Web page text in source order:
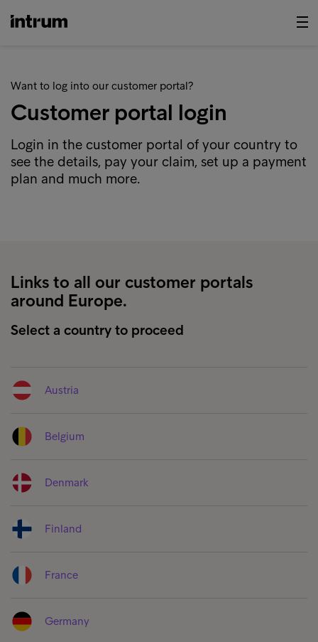
Want to log into our customer portal?
Customer portal login
Login in the customer portal of your country to
see the details, pay your claim, set up a payment
plan and much more.
Links to all our customer portals
around Europe.
Select a country to proceed
Austria
Belgium
Denmark
Finland
France
Germany